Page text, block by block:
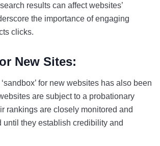
results can affect websites’
the importance of engaging
clicks.
New Sites:
for new websites has also been
are subject to a probationary
rankings are closely monitored and
until they establish credibility and